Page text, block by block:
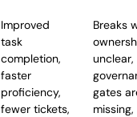
Improved
task
completion,
faster
proficiency,
fewer tickets,
Breaks
unclear,
gates
missing,